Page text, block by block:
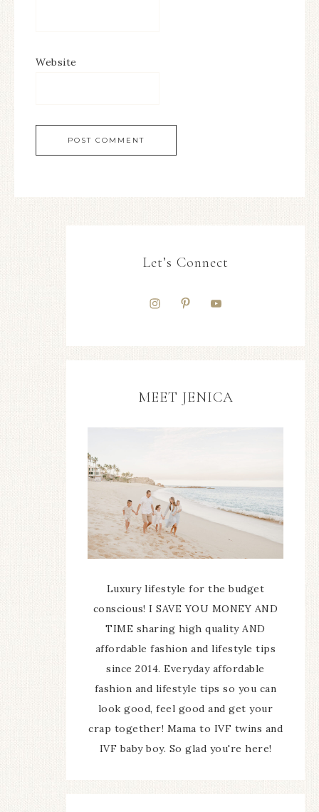
Website
Let’s Connect
MEET JENICA
Luxury lifestyle for the budget
conscious! I SAVE YOU MONEY AND
TIME sharing high quality AND
affordable fashion and lifestyle tips
since 2014. Everyday affordable
fashion and lifestyle tips so you can
look good, feel good and get your
crap together! Mama to IVF twins and
IVF baby boy. So glad you're here!